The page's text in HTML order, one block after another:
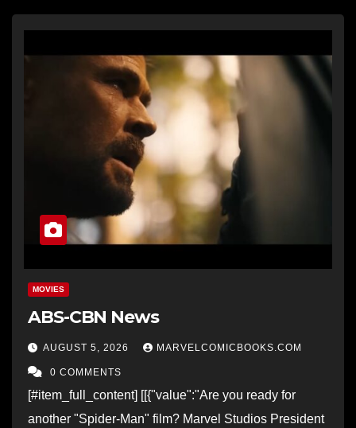
MOVIES
ABS-CBN News
AUGUST 5, 2026 MARVELCOMICBOOKS.COM
0 COMMENTS
[#item_full_content] [[{"value":"Are you ready for
another "Spider-Man" film? Marvel Studios President